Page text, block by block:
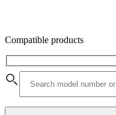
Compatible products